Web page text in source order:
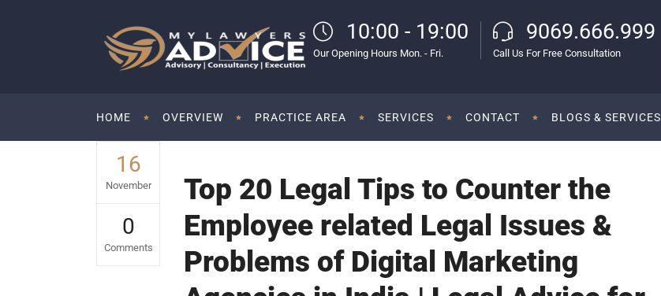
10:00 - 19:00
Our Opening Hours Mon. - Fri.
9069.666.999
Call Us For Free Consultation
HOME OVERVIEW PRACTICE AREA SERVICES CONTACT BLOGS & SERVICES
16
November
0
Comments
Top 20 Legal Tips to Counter the
Employee related Legal Issues &
Problems of Digital Marketing